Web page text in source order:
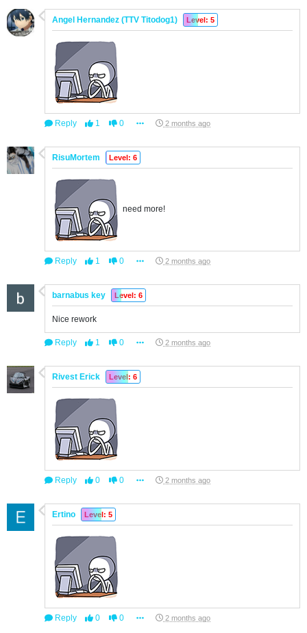
Angel Hernandez (TTV Titodog1) Level: 5
Reply 1 0 2 months ago
RisuMortem Level: 6
need more!
Reply 1 0 2 months ago
barnabus key Level: 6
Nice rework
Reply 1 0 2 months ago
Rivest Erick Level: 6
Reply 0 0 2 months ago
Ertino Level: 5
Reply 0 0 2 months ago